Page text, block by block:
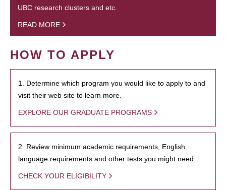
UBC research clusters and etc.
READ MORE
HOW TO APPLY
1. Determine which program you would like to apply to and
visit their web site to learn more.
EXPLORE OUR GRADUATE PROGRAMS
2. Review minimum academic requirements, English
language requirements and other tests you might need.
CHECK YOUR ELIGIBILITY